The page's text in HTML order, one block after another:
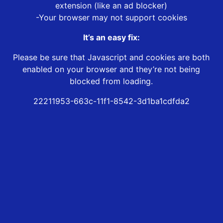
extension (like an ad blocker)
-Your browser may not support cookies
It’s an easy fix:
Please be sure that Javascript and cookies are both
enabled on your browser and they’re not being
blocked from loading.
22211953-663c-11f1-8542-3d1ba1cdfda2